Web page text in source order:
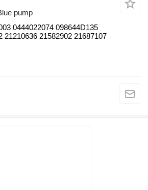
pump
0444022074 098644D135
21210636 21582902 21687107